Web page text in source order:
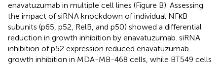
enavatuzumab in multiple cell lines (Figure B). Assessing
the impact of siRNA knockdown of individual NFκB
subunits (p65, p52, RelB, and p50) showed a differential
reduction in growth inhibition by enavatuzumab. siRNA
inhibition of p52 expression reduced enavatuzumab
growth inhibition in MDA-MB-468 cells, while BT549 cells